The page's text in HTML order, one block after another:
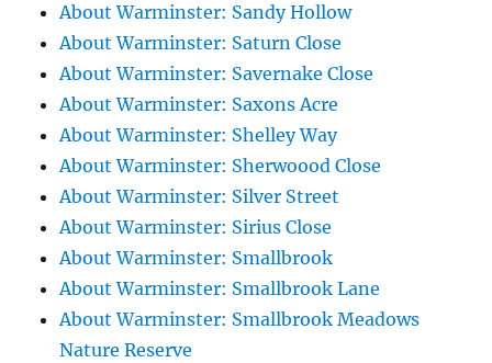
About Warminster: Sandy Hollow
About Warminster: Saturn Close
About Warminster: Savernake Close
About Warminster: Saxons Acre
About Warminster: Shelley Way
About Warminster: Sherwoood Close
About Warminster: Silver Street
About Warminster: Sirius Close
About Warminster: Smallbrook
About Warminster: Smallbrook Lane
About Warminster: Smallbrook Meadows
Nature Reserve